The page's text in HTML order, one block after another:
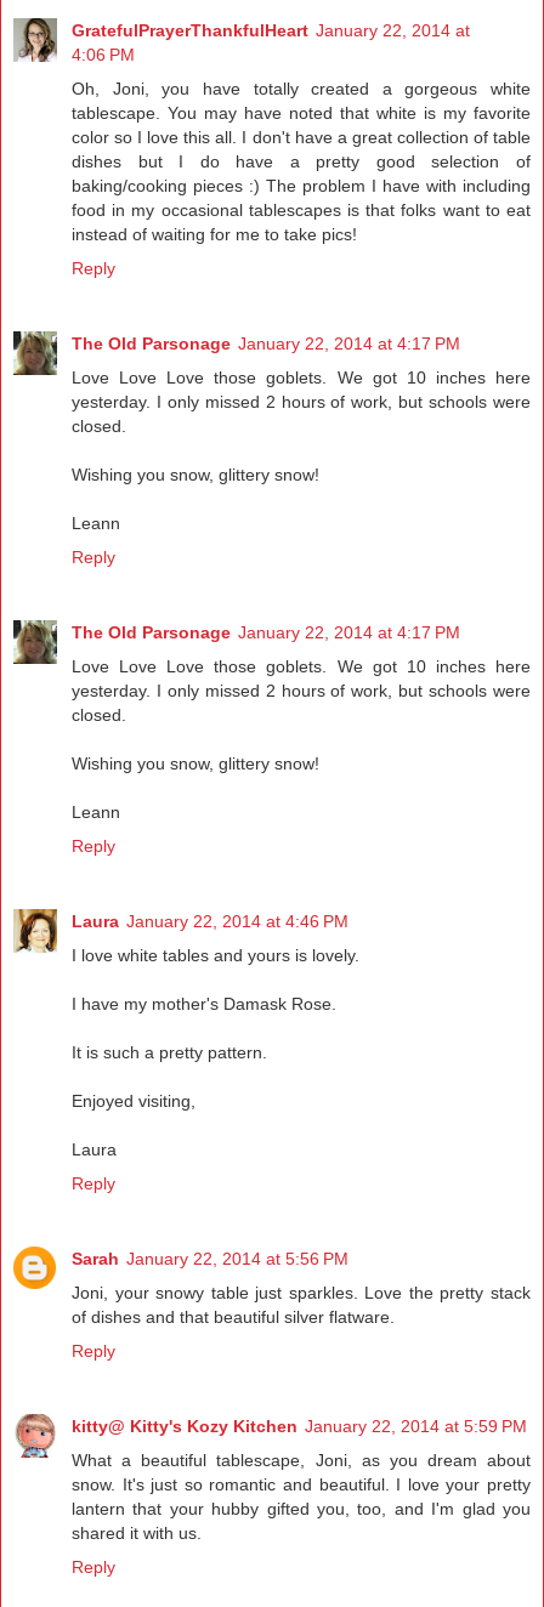
GratefulPrayerThankfulHeart January 22, 2014 at
4:06 PM
Oh, Joni, you have totally created a gorgeous white
tablescape. You may have noted that white is my favorite
color so I love this all. I don't have a great collection of table
dishes but I do have a pretty good selection of
baking/cooking pieces :) The problem I have with including
food in my occasional tablescapes is that folks want to eat
instead of waiting for me to take pics!
Reply
The Old Parsonage January 22, 2014 at 4:17 PM
Love Love Love those goblets. We got 10 inches here
yesterday. I only missed 2 hours of work, but schools were
closed.
Wishing you snow, glittery snow!
Leann
Reply
The Old Parsonage January 22, 2014 at 4:17 PM
Love Love Love those goblets. We got 10 inches here
yesterday. I only missed 2 hours of work, but schools were
closed.
Wishing you snow, glittery snow!
Leann
Reply
Laura January 22, 2014 at 4:46 PM
I love white tables and yours is lovely.
I have my mother's Damask Rose.
It is such a pretty pattern.
Enjoyed visiting,
Laura
Reply
Sarah January 22, 2014 at 5:56 PM
Joni, your snowy table just sparkles. Love the pretty stack
of dishes and that beautiful silver flatware.
Reply
kitty@ Kitty's Kozy Kitchen January 22, 2014 at 5:59 PM
What a beautiful tablescape, Joni, as you dream about
snow. It's just so romantic and beautiful. I love your pretty
lantern that your hubby gifted you, too, and I'm glad you
shared it with us.
Reply